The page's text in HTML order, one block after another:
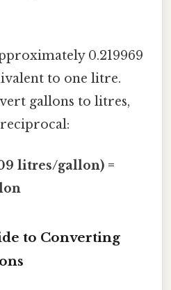
0.219969
to one litre.
gallons to litres,
litres/gallon) =
to Converting